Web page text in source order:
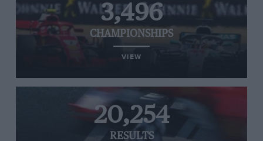
3,496
CHAMPIONSHIPS
VIEW
20,254
RESULTS